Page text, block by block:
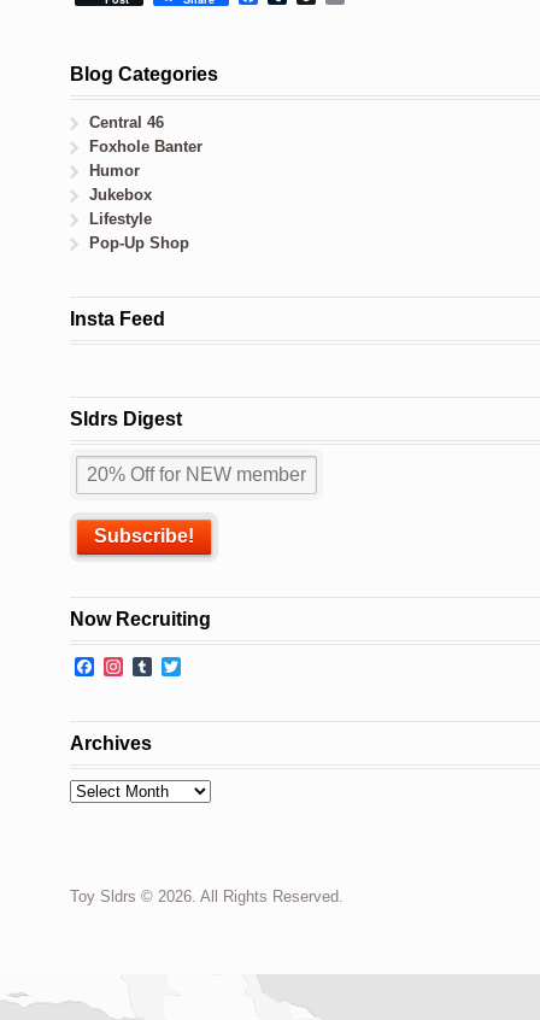
Blog Categories
Central 46
Foxhole Banter
Humor
Jukebox
Lifestyle
Pop-Up Shop
Insta Feed
Sldrs Digest
Now Recruiting
Facebook
Instagram
Tumblr
Archives
Archives
Toy Sldrs © 2026. All Rights Reserved.